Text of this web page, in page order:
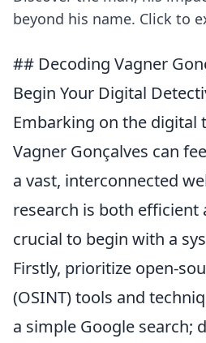
beyond his name. Click to
## Decoding Vagner
Begin Your Digital
Embarking on the digital
Vagner Gonçalves can
a vast, interconnected
research is both efficient
crucial to begin with a
Firstly, prioritize open-
(OSINT) tools and
a simple Google search;